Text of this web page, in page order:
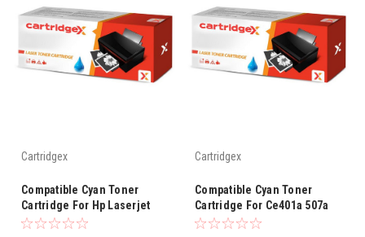
Cartridgex
Compatible Cyan Toner
Cartridge For Hp Laserjet
M570dn M570dw Ce401a
Cartridgex
Compatible Cyan Toner
Cartridge For Ce401a 507a
Hp Laserjet Pro 500 Color